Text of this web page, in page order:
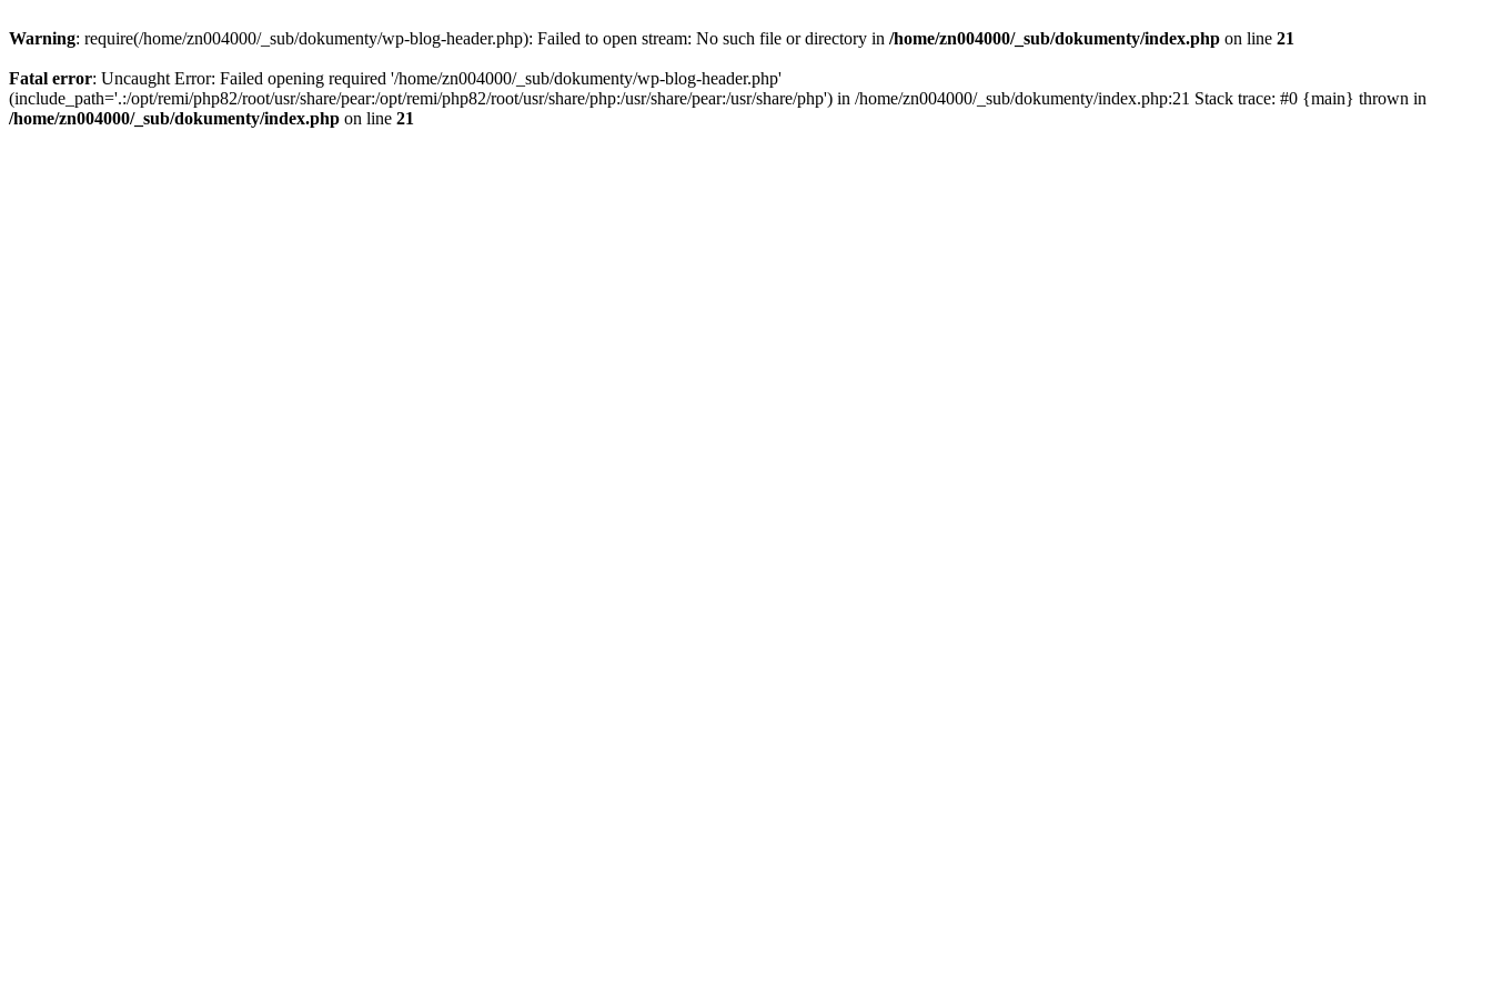
Warning: require(/home/zn004000/_sub/dokumenty/wp-blog-header.php): Failed to open stream: No such file or directory in /home/zn004000/_sub/dokumenty/index.php on line 21
Fatal error: Uncaught Error: Failed opening required '/home/zn004000/_sub/dokumenty/wp-blog-header.php'
(include_path='.:/opt/remi/php82/root/usr/share/pear:/opt/remi/php82/root/usr/share/php:/usr/share/pear:/usr/share/php') in /home/zn004000/_sub/dokumenty/index.php:21 Stack trace: #0 {main} thrown in
/home/zn004000/_sub/dokumenty/index.php on line 21